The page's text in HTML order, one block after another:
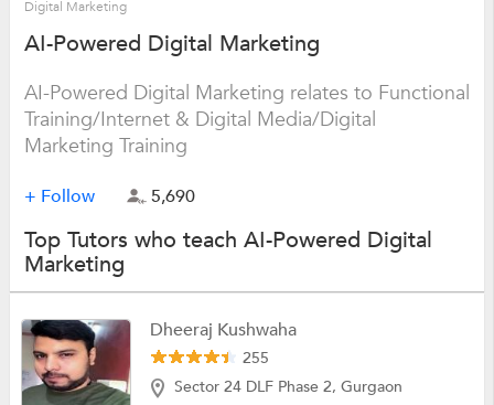
Digital Marketing
AI-Powered Digital Marketing
AI-Powered Digital Marketing relates to Functional
Training/Internet & Digital Media/Digital
Marketing Training
+ Follow 5,690
Top Tutors who teach AI-Powered Digital
Marketing
Dheeraj Kushwaha
255
Sector 24 DLF Phase 2, Gurgaon